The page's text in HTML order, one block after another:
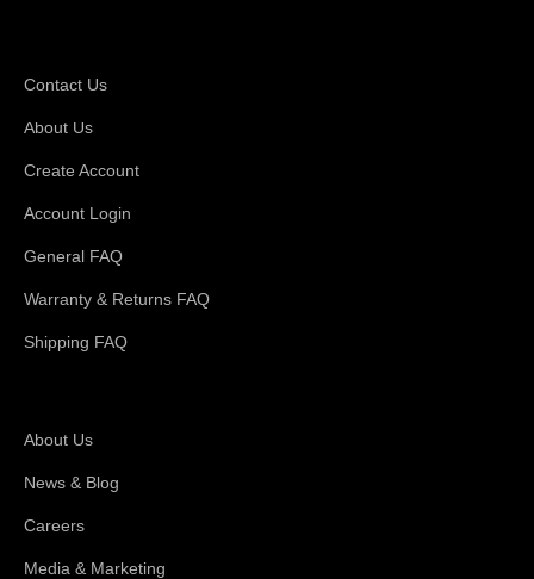
Contact Us
About Us
Create Account
Account Login
General FAQ
Warranty & Returns FAQ
Shipping FAQ
About Us
News & Blog
Careers
Media & Marketing